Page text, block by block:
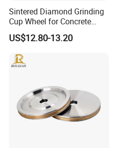
Sintered Diamond Grinding
Cup Wheel for Concrete
Grinding with Angle Grinder
US$12.80-13.20